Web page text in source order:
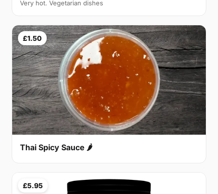
Very hot. Vegetarian dishes
£1.50
Thai Spicy Sauce 🌶
£5.95